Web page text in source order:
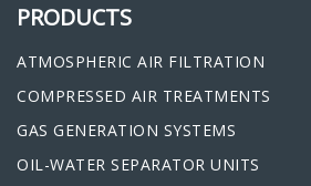
PRODUCTS
ATMOSPHERIC AIR FILTRATION
COMPRESSED AIR TREATMENTS
GAS GENERATION SYSTEMS
OIL-WATER SEPARATOR UNITS